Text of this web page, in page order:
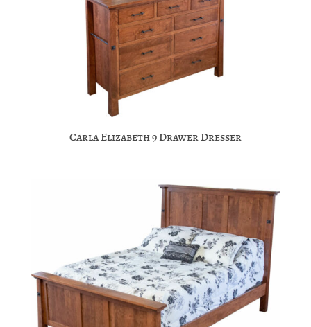
Carla Elizabeth 9 Drawer Dresser